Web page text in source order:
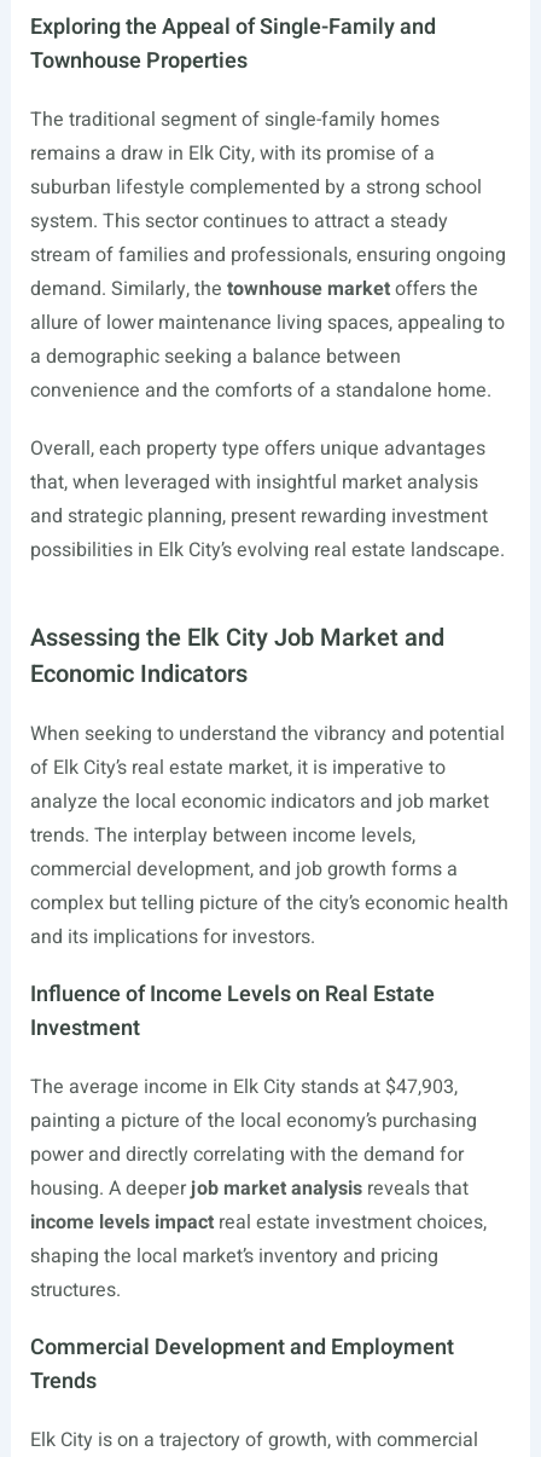
Exploring the Appeal of Single-Family and
Townhouse Properties
The traditional segment of single-family homes
remains a draw in Elk City, with its promise of a
suburban lifestyle complemented by a strong school
system. This sector continues to attract a steady
stream of families and professionals, ensuring ongoing
demand. Similarly, the townhouse marketoffers the
allure of lower maintenance living spaces, appealing to
a demographic seeking a balance between
convenience and the comforts of a standalone home.
Overall, each property type offers unique advantages
that, when leveraged with insightful market analysis
and strategic planning, present rewarding investment
possibilities in Elk City’s evolving real estate landscape.
Assessing the Elk City Job Market and
Economic Indicators
When seeking to understand the vibrancy and potential
of Elk City’s real estate market, it is imperative to
analyze the local economic indicators and job market
trends. The interplay between income levels,
commercial development, and job growth forms a
complex but telling picture of the city’s economic health
and its implications for investors.
Influence of Income Levels on Real Estate
Investment
The average income in Elk City stands at $47,903,
painting a picture of the local economy’s purchasing
power and directly correlating with the demand for
housing. A deeperjob market analysisreveals that
income levels impactreal estate investment choices,
shaping the local market’s inventory and pricing
structures.
Commercial Development and Employment
Trends
Elk City is on a trajectory of growth, with commercial